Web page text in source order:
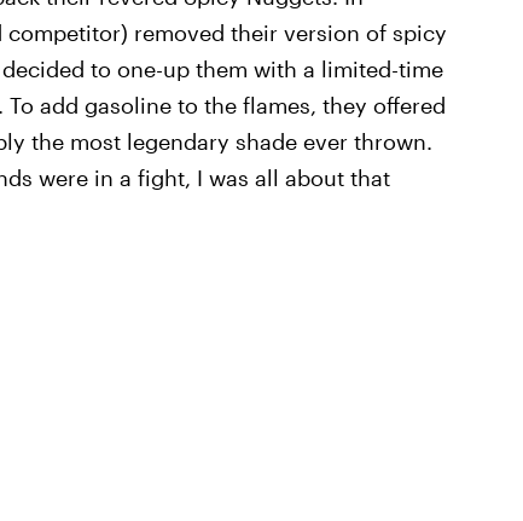
competitor) removed their version of spicy
to one-up them with a limited-time
To add gasoline to the flames, they offered
the most legendary shade ever thrown.
were in a fight, I was all about that